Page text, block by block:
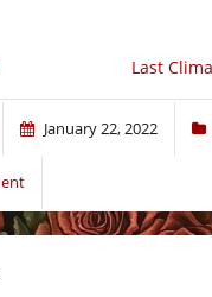
Last
January 22, 2022